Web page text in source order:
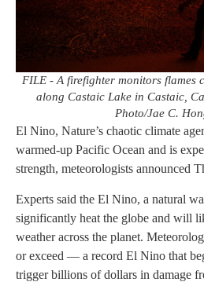
FILE - A firefighter monitors flames
along Castaic Lake in Castaic,
Photo/Jae C.
El Nino, Nature’s chaotic climate
warmed-up Pacific Ocean and is
strength, meteorologists announced
Experts said the El Nino, a natural
significantly heat the globe and will
weather across the planet.
or exceed — a record El Nino that
trigger billions of dollars in damage